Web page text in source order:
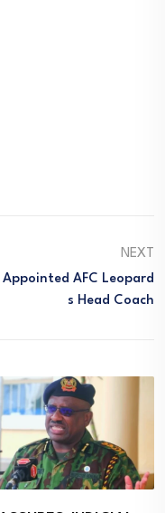
NEXT
Appointed AFC Leopard
S Head Coach